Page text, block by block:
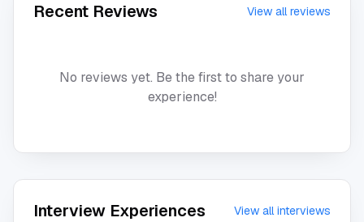
Recent Reviews View all reviews
No reviews yet. Be the first to share your
experience!
Interview Experiences View all interviews